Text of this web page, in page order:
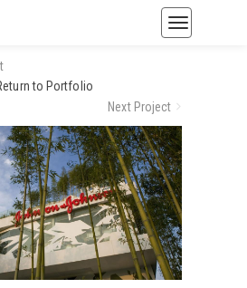
Toggle
to Portfolio
Next Project